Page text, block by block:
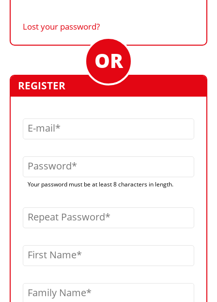
Lost your password?
REGISTER
E-mail
Password
Your password must be at least 8 characters in length.
Repeat Password
First Name
Family Name